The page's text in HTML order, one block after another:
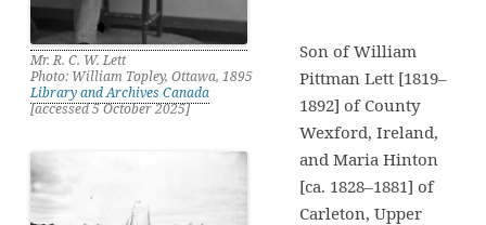
Mr. R. C. W. Lett
Photo: William Topley, Ottawa, 1895
Library and Archives Canada
[accessed 5 October 2025]
Son of William
Pittman Lett [1819–
1892] of County
Wexford, Ireland,
and Maria Hinton
[ca. 1828–1881] of
Carleton, Upper